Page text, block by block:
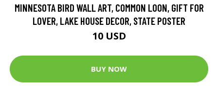
MINNESOTA BIRD WALL ART, COMMON LOON, GIFT FOR
LOVER, LAKE HOUSE DECOR, STATE POSTER
10 USD
BUY NOW